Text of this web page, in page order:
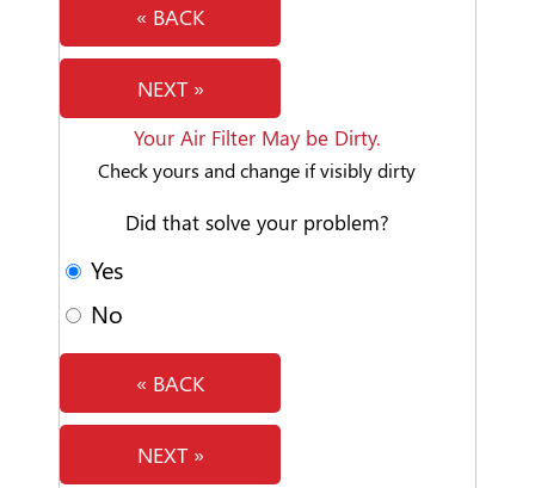
« BACK
NEXT »
Your Air Filter May be Dirty.
Check yours and change if visibly dirty
Did that solve your problem?
Yes
No
« BACK
NEXT »